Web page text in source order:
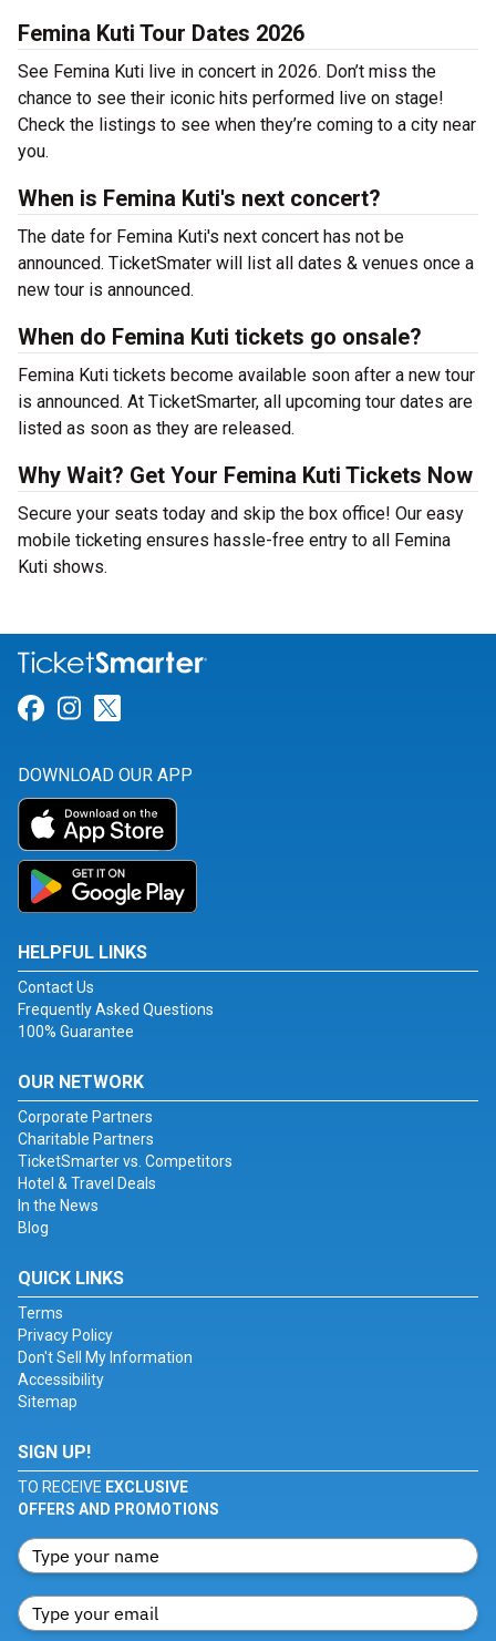
Femina Kuti Tour Dates 2026
See Femina Kuti live in concert in 2026. Don’t miss the
chance to see their iconic hits performed live on stage!
Check the listings to see when they’re coming to a city near
you.
When is Femina Kuti's next concert?
The date for Femina Kuti's next concert has not be
announced. TicketSmater will list all dates & venues once a
new tour is announced.
When do Femina Kuti tickets go onsale?
Femina Kuti tickets become available soon after a new tour
is announced. At TicketSmarter, all upcoming tour dates are
listed as soon as they are released.
Why Wait? Get Your Femina Kuti Tickets Now
Secure your seats today and skip the box office! Our easy
mobile ticketing ensures hassle-free entry to all Femina
Kuti shows.
Link for Facebook
Link for Instagram
DOWNLOAD OUR APP
HELPFUL LINKS
Contact Us
Frequently Asked Questions
100% Guarantee
OUR NETWORK
Corporate Partners
Charitable Partners
TicketSmarter vs. Competitors
Hotel & Travel Deals
In the News
Blog
QUICK LINKS
Terms
Privacy Policy
Don't Sell My Information
Accessibility
Sitemap
SIGN UP!
TO RECEIVE EXCLUSIVE
OFFERS AND PROMOTIONS